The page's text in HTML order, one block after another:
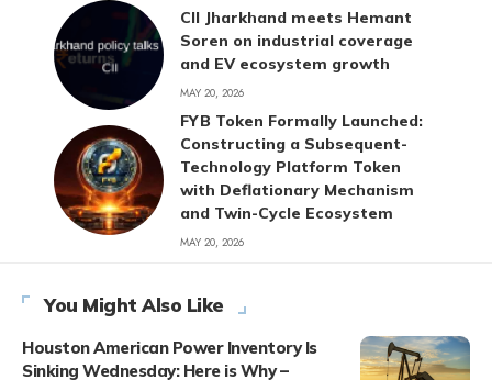
CII Jharkhand meets Hemant
Soren on industrial coverage
and EV ecosystem growth
MAY 20, 2026
FYB Token Formally Launched:
Constructing a Subsequent-
Technology Platform Token
with Deflationary Mechanism
and Twin-Cycle Ecosystem
MAY 20, 2026
You Might Also Like
Houston American Power Inventory Is
Sinking Wednesday: Here is Why –